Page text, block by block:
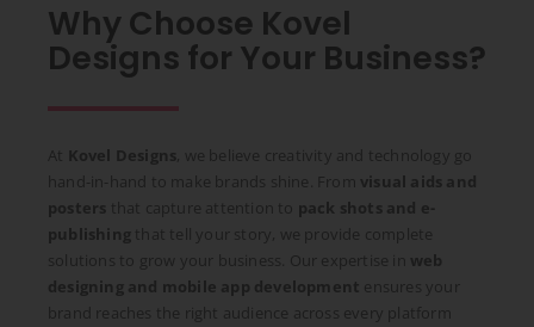
Why Choose Kovel
Designs for Your Business?
At Kovel Designs , we believe creativity and technology go
hand-in-hand to make brands shine. From visual aids and
posters that capture attention to pack shots and e-
publishing that tell your story, we provide complete
solutions to grow your business. Our expertise in web
designing and mobile app development ensures your
brand reaches the right audience across every platform